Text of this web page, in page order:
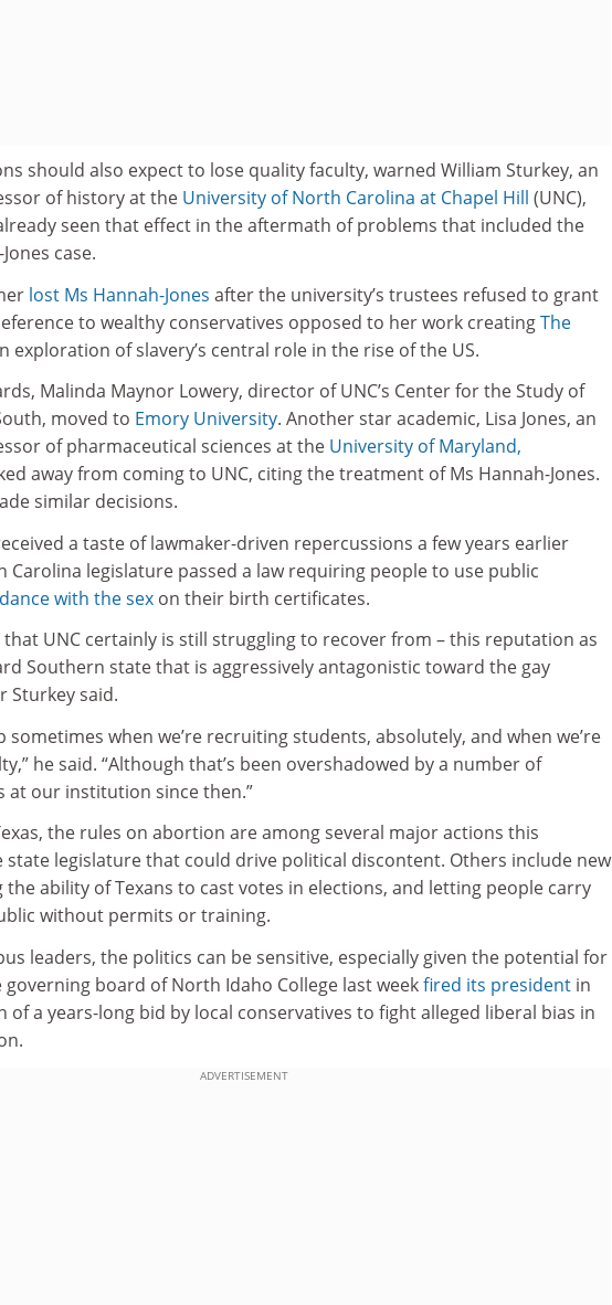
should also expect to lose quality faculty, warned William Sturkey, an
of history at the University of North Carolina at Chapel Hill (UNC),
seen that effect in the aftermath of problems that included the
case.
lost Ms Hannah-Jones after the university’s trustees refused to grant
to wealthy conservatives opposed to her work creatingThe
exploration of slavery’s central role in the rise of the US.
Malinda Maynor Lowery, director of UNC’s Center for the Study of
moved to Emory University. Another star academic, Lisa Jones, an
of pharmaceutical sciences at the University of Maryland,
away from coming to UNC, citing the treatment of Ms Hannah-Jones.
similar decisions.
a taste of lawmaker-driven repercussions a few years earlier
Carolina legislature passed a law requiring people to use public
with the sex on their birth certificates.
that UNC certainly is still struggling to recover from – this reputation as
Southern state that is aggressively antagonistic toward the gay
Sturkey said.
sometimes when we’re recruiting students, absolutely, and when we’re
he said. “Although that’s been overshadowed by a number of
at our institution since then.”
the rules on abortion are among several major actions this
state legislature that could drive political discontent. Others include new
the ability of Texans to cast votes in elections, and letting people carry
without permits or training.
leaders, the politics can be sensitive, especially given the potential for
board of North Idaho College last weekfired its president in
of a years-long bid by local conservatives to fight alleged liberal bias in
ADVERTISEMENT